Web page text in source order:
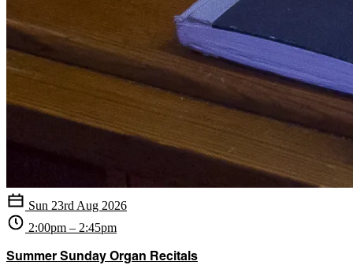
Sun 23rd Aug 2026
2:00pm – 2:45pm
Summer Sunday Organ Recitals